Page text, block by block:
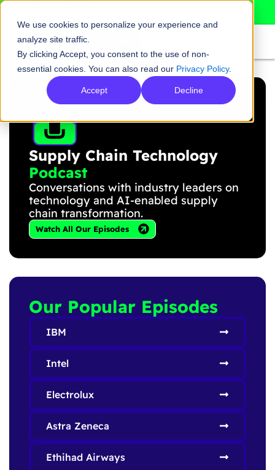
We use cookies to personalize your experience and
analyze site traffic.
By clicking Accept, you consent to the use of non-
essential cookies. You can also read our Privacy Policy.
Accept Decline
Skip
content
Supply Chain Technology
Podcast
Conversations with industry leaders on
technology and AI-enabled supply
chain transformation.
Watch All Our Episodes
Our Popular Episodes
IBM
Intel
Electrolux
Astra Zeneca
Ethihad Airways